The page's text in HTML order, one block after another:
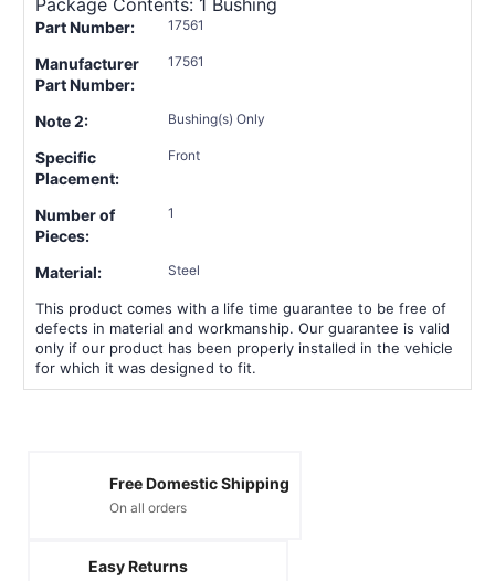
Part Number: 17561
Manufacturer
Part Number:
17561
Note 2: Bushing(s) Only
Specific
Placement:
Front
Number of
Pieces:
1
Material: Steel
This product comes with a life time guarantee to be free of
defects in material and workmanship. Our guarantee is valid
only if our product has been properly installed in the vehicle
for which it was designed to fit.
Free Domestic Shipping
On all orders
Easy Returns